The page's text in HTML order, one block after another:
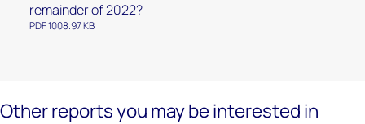
remainder of 2022?
PDF 1008.97 KB
Other reports you may be interested in